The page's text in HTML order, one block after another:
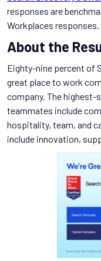
responses are
Workplaces responses.
About the
Eighty-nine percent of
great place to work
company. The highest-
teammates include
hospitality, team, and
include innovation,